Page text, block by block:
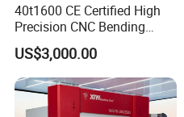
40t1600 CE Certified High
Precision CNC Bending
Machine for Industrial Sheet
Hydraulic Bending Machine
CNC Sheet Metal Folding
Automatic CNC Press Brake
Machine
US$3,000.00